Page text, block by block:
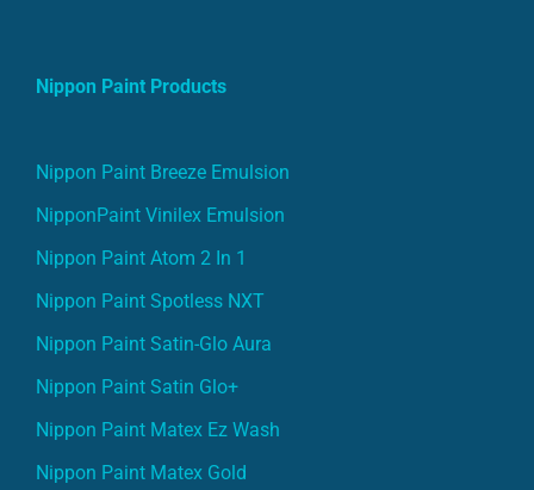
Nippon Paint Products
Nippon Paint Breeze Emulsion
NipponPaint Vinilex Emulsion
Nippon Paint Atom 2 In 1
Nippon Paint Spotless NXT
Nippon Paint Satin-Glo Aura
Nippon Paint Satin Glo+
Nippon Paint Matex Ez Wash
Nippon Paint Matex Gold